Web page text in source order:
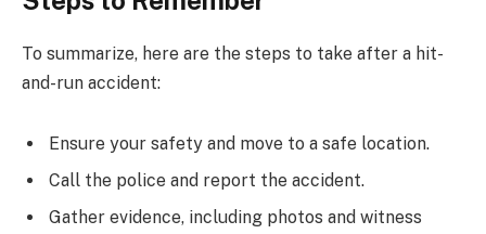
To summarize, here are the steps to take after a hit-
and-run accident:
Ensure your safety and move to a safe location.
Call the police and report the accident.
Gather evidence, including photos and witness